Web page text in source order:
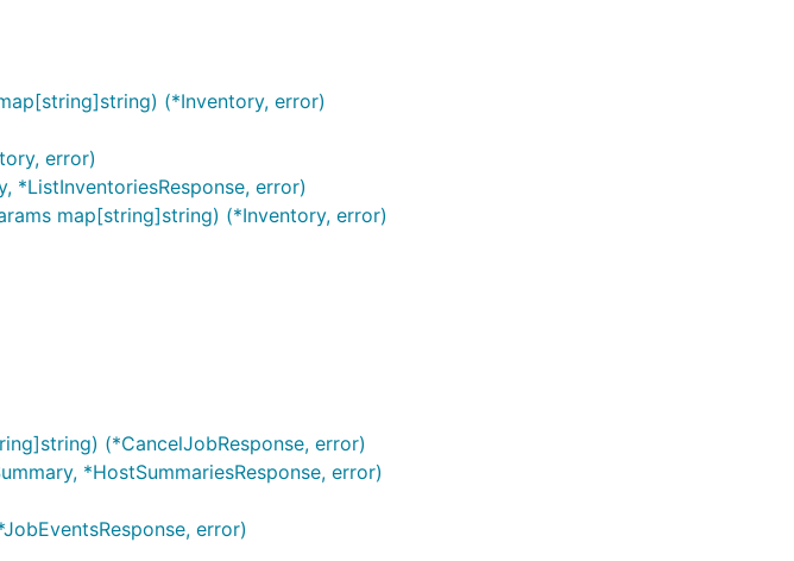
(*Inventory, error)
error)
*ListInventoriesResponse, error)
map[string]string) (*Inventory, error)
(*CancelJobResponse, error)
*HostSummariesResponse, error)
error)